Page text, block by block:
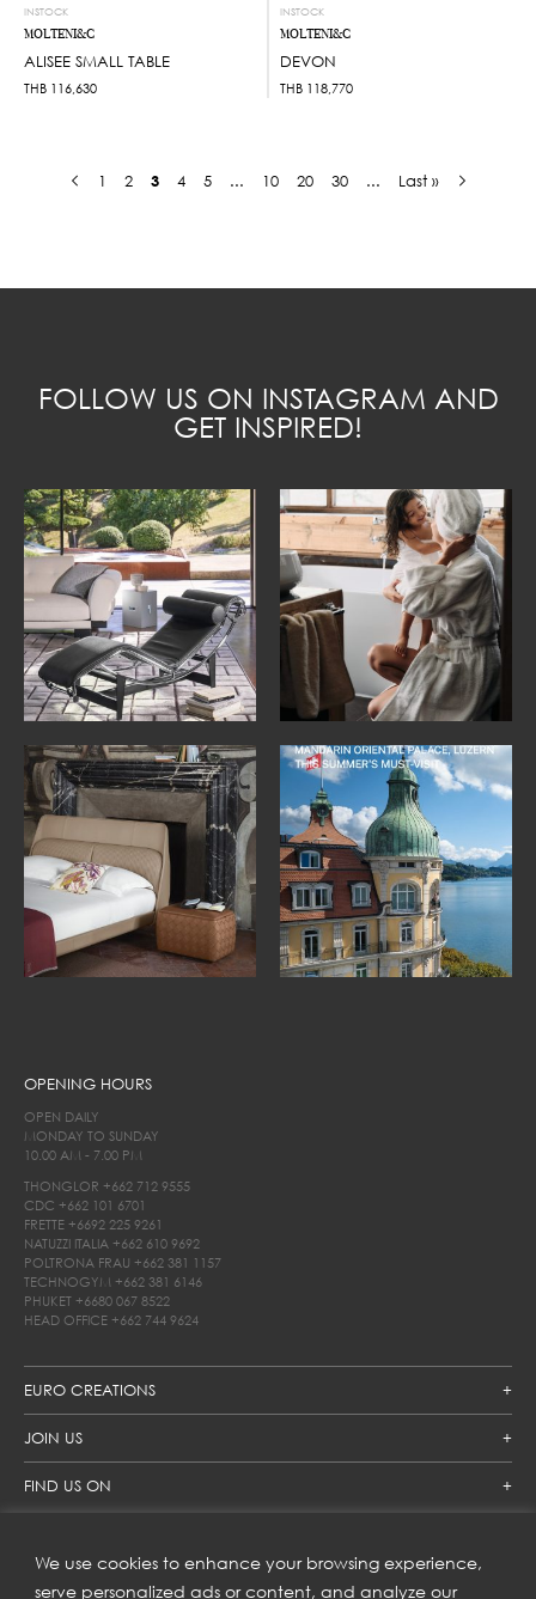
We use cookies to enhance your browsing experience,
serve personalized ads or content, and analyze our
INSTOCK
MOLTENI&C
ALISEE SMALL TABLE
THB 116,630
INSTOCK
MOLTENI&C
DEVON
THB 118,770
1 2 3 4 5 ... 10 20 30 ... Last »
FOLLOW US ON INSTAGRAM AND
GET INSPIRED!
EURO CREATIONS
JOIN US
FIND US ON
OPENING HOURS
OPEN DAILY
MONDAY TO SUNDAY
10.00 AM - 7.00 PM
THONGLOR +662 712 9555
CDC +662 101 6701
FRETTE +6692 225 9261
NATUZZI ITALIA +662 610 9692
POLTRONA FRAU +662 381 1157
TECHNOGYM +662 381 6146
PHUKET +6680 067 8522
HEAD OFFICE +662 744 9624
SUBSCRIBE TO OUR NEWSLETTER